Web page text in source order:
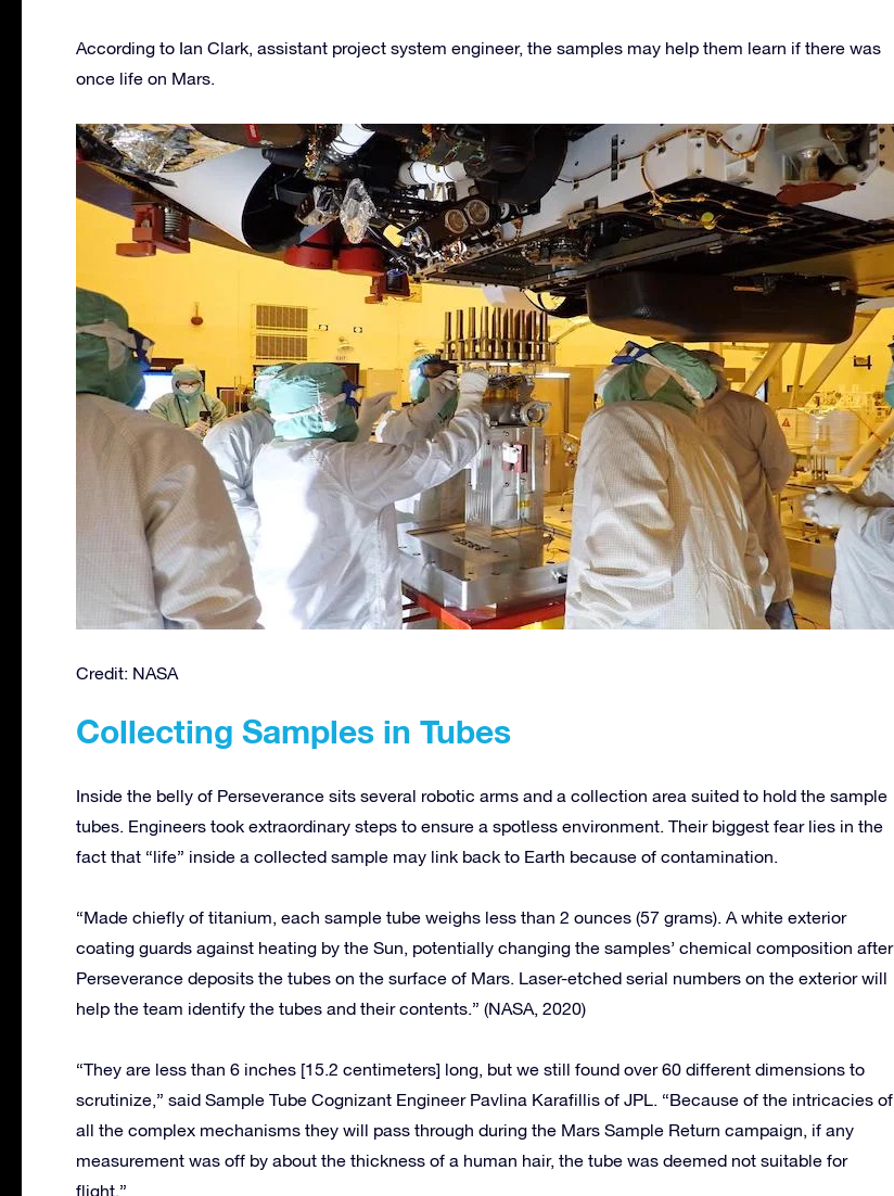
According to Ian Clark, assistant project system engineer, the samples may help them learn if there was
once life on Mars.
Credit: NASA
Collecting Samples in Tubes
Inside the belly of Perseverance sits several robotic arms and a collection area suited to hold the sample
tubes. Engineers took extraordinary steps to ensure a spotless environment. Their biggest fear lies in the
fact that “life” inside a collected sample may link back to Earth because of contamination.
“Made chiefly of titanium, each sample tube weighs less than 2 ounces (57 grams). A white exterior
coating guards against heating by the Sun, potentially changing the samples’ chemical composition after
Perseverance deposits the tubes on the surface of Mars. Laser-etched serial numbers on the exterior will
help the team identify the tubes and their contents.” (NASA, 2020)
“They are less than 6 inches [15.2 centimeters] long, but we still found over 60 different dimensions to
scrutinize,” said Sample Tube Cognizant Engineer Pavlina Karafillis of JPL. “Because of the intricacies of
all the complex mechanisms they will pass through during the Mars Sample Return campaign, if any
measurement was off by about the thickness of a human hair, the tube was deemed not suitable for
flight.”